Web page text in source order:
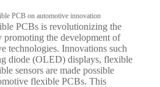
PCB on automotive innovation
PCBs is revolutionizing the
promoting the development of
technologies. Innovations such
diode (OLED) displays, flexible
sensors are made possible
flexible PCBs. This